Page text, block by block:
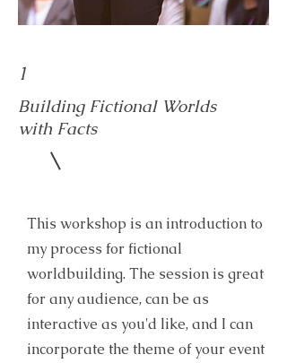
1
Building Fictional Worlds
with Facts
This workshop is an introduction to
my process for fictional
worldbuilding. The session is great
for any audience, can be as
interactive as you'd like, and I can
incorporate the theme of your event